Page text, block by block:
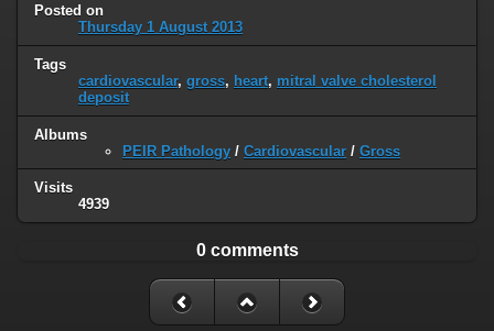
Posted on
Thursday 1 August 2013
Tags
cardiovascular, gross, heart, mitral valve cholesterol
deposit
Albums
PEIR Pathology / Cardiovascular / Gross
Visits
4939
0 comments